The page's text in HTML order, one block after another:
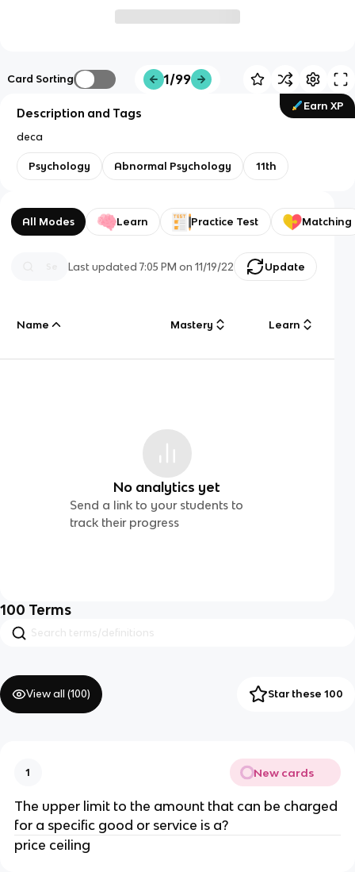
Card Sorting 1/99
Earn XP
Description and Tags
deca
Psychology Abnormal Psychology 11th
All Modes Learn Practice Test Matching
Last updated7:05 PM on 11/19/22 Update
Name Mastery Learn
No analytics yet
Send a link to your students to
track their progress
100 Terms
View all (100) Star these 100
1 New cards
The upper limit to the amount that can be charged
for a specific good or service is a?
price ceiling